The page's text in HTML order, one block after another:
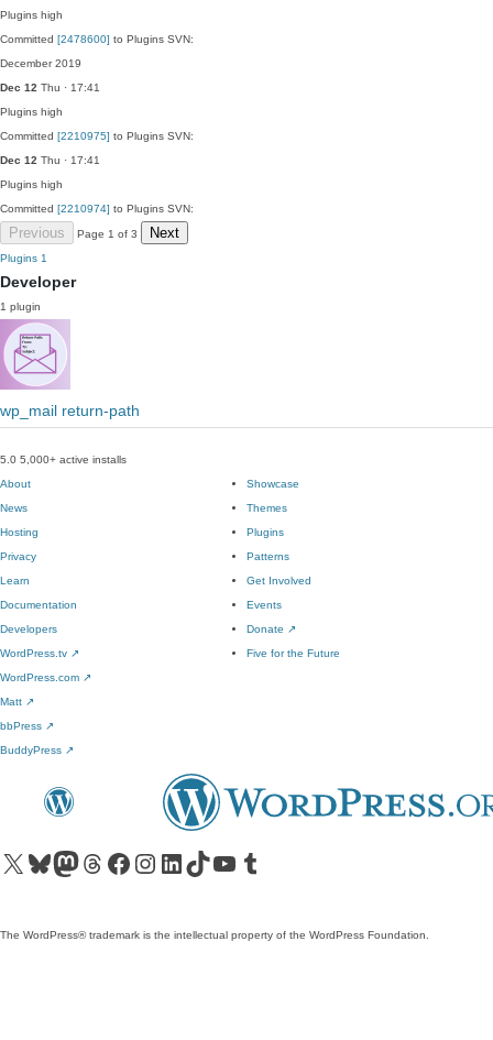
Plugins high
Committed [2478600] to Plugins SVN:
December 2019
Dec 12 Thu · 17:41
Plugins high
Committed [2210975] to Plugins SVN:
Dec 12 Thu · 17:41
Plugins high
Committed [2210974] to Plugins SVN:
Previous Page 1 of 3 Next
Plugins 1
Developer
1 plugin
wp_mail return-path
5.0 5,000+ active installs
About
News
Hosting
Privacy
Showcase
Themes
Plugins
Patterns
Learn
Documentation
Developers
WordPress.tv ↗
Get Involved
Events
Donate ↗
Five for the Future
WordPress.com ↗
Matt ↗
bbPress ↗
BuddyPress ↗
Visit our X (formerly Twitter) account
Visit our Bluesky account
Visit our Mastodon account
Visit our Threads account
Visit our Facebook pageVisit our Instagram account
Visit our LinkedIn account
Visit our TikTok account
Visit our YouTube channel
Visit our Tumblr account
The WordPress® trademark is the intellectual property of the WordPress Foundation.